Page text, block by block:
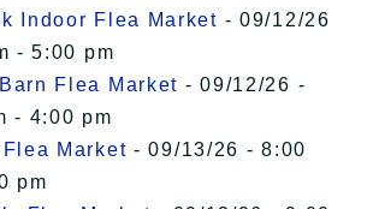
Indoor Flea Market - 09/12/26
- 5:00 pm
Flea Market - 09/12/26 -
- 4:00 pm
Market - 09/13/26 - 8:00
pm